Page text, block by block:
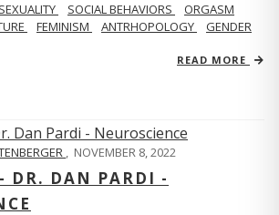
SOCIAL BEHAVIORS
ORGASM
FEMINISM ANTRHOPOLOGY
GENDER
READ MORE
, NOVEMBER 8, 2022
- DR. DAN PARDI -